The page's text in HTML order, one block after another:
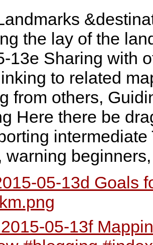
the lay of the
13e Sharing with
to related
from others,
Here there be
warning
05-13d Goals
05-13f